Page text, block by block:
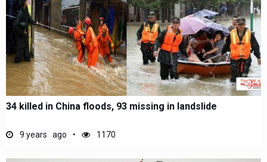
34 killed in China floods, 93 missing in landslide
9 years ago 1170